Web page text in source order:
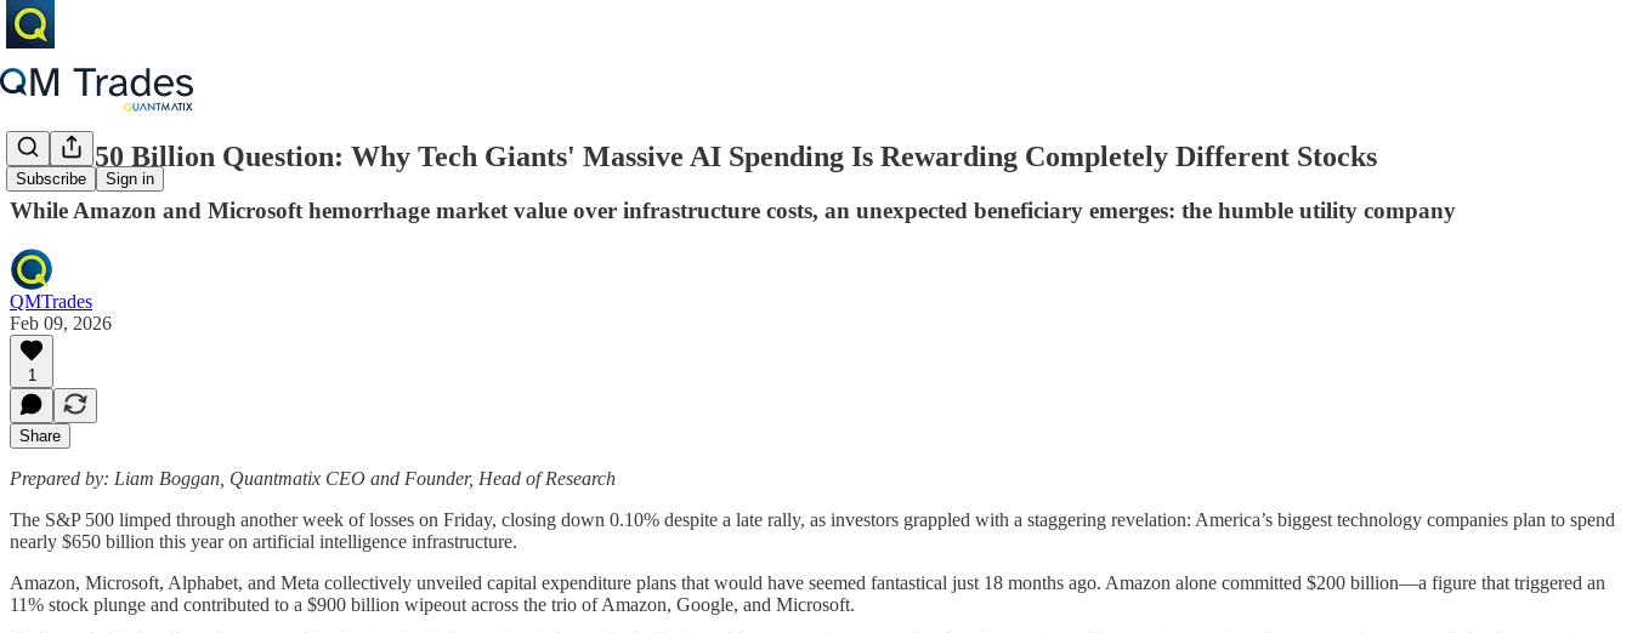
Subscribe Sign in
The $650 Billion Question: Why Tech Giants' Massive AI Spending Is Rewarding Completely Different Stocks
While Amazon and Microsoft hemorrhage market value over infrastructure costs, an unexpected beneficiary emerges: the humble utility company
QMTrades
Feb 09, 2026
1
Share
Prepared by: Liam Boggan, Quantmatix CEO and Founder, Head of Research
The S&P 500 limped through another week of losses on Friday, closing down 0.10% despite a late rally, as investors grappled with a staggering revelation: America’s biggest technology companies plan to spend
nearly $650 billion this year on artificial intelligence infrastructure.
Amazon, Microsoft, Alphabet, and Meta collectively unveiled capital expenditure plans that would have seemed fantastical just 18 months ago. Amazon alone committed $200 billion—a figure that triggered an
11% stock plunge and contributed to a $900 billion wipeout across the trio of Amazon, Google, and Microsoft.